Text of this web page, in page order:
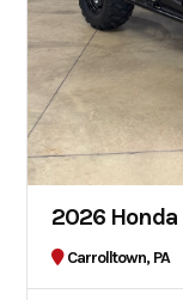
2026 Honda
Carrolltown, PA